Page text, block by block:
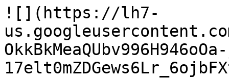
![](https://lh7-